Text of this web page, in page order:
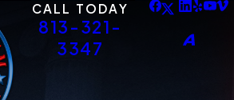
CALL TODAY
813-321-
3347